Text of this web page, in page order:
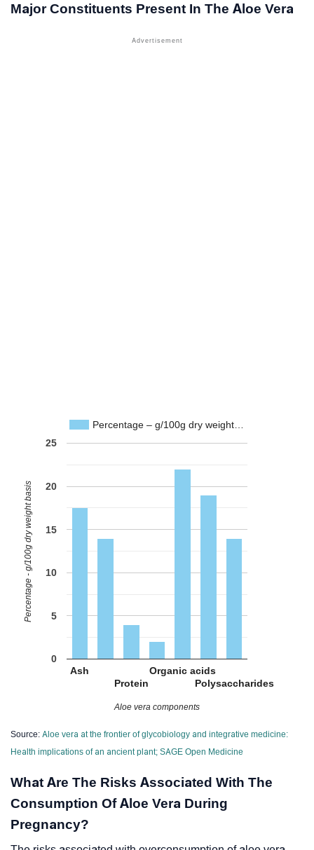
Major Constituents Present In The Aloe Vera
Percentage – g/100g dry weight…
Ash
Protein
Organic acids
Polysaccharides
0
5
10
15
20
25
Aloe vera components
Percentage - g/100g dry weight basis
Source: Aloe vera at the frontier of glycobiology and integrative medicine:
Health implications of an ancient plant; SAGE Open Medicine
What Are The Risks Associated With The
Consumption Of Aloe Vera During
Pregnancy?